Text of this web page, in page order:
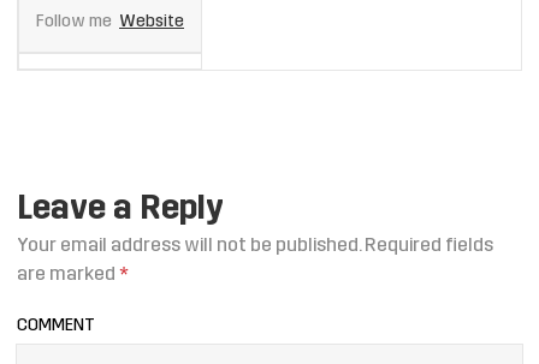
Follow me Website
Leave a Reply
Your email address will not be published.Required fields
are marked *
COMMENT